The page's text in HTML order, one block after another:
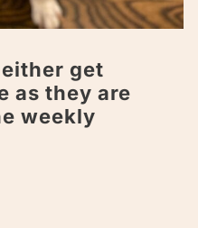
get
as they are
weekly